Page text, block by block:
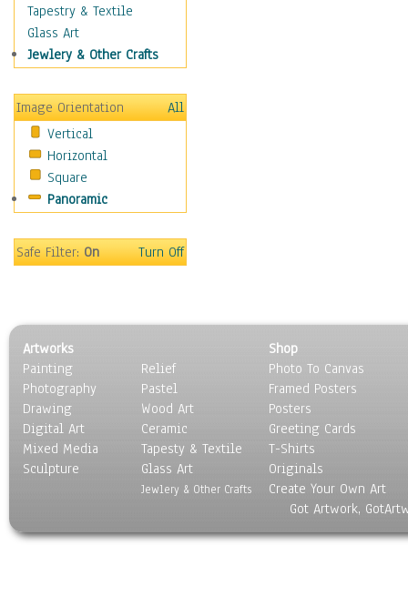
Weapons & Gear
Motivational
Movies
People
Places
Religion & Spirituality
Scenic / Landscapes
Seasons
Sport
Surrealism
Tapestry & Textile
Glass Art
Jewlery & Other Crafts
Image Orientation
All
Vertical
Horizontal
Square
Panoramic
Safe Filter:On Turn Off
Artworks
Painting
Photography
Drawing
Digital Art
Mixed Media
Sculpture
Relief
Pastel
Wood Art
Ceramic
Tapesty & Textile
Glass Art
Jewlery & Other Crafts
Shop
Photo To Canvas
Framed Posters
Posters
Greeting Cards
T-Shirts
Originals
Create Your Own Art
Got Artwork,